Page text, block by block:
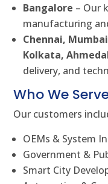
Bangalore – Our
manufacturing
Chennai,
Kolkata,
delivery, and
Who We
Our customers
OEMs & System
Government &
Smart City